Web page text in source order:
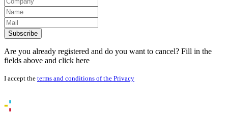
Subscribe
Are you already registered and do you want to cancel? Fill in the
fields above and click here
I accept the terms and conditions of the Privacy